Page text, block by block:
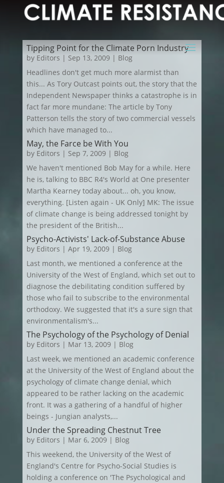
Tipping Point for the Climate Porn Industry
by Editors | Sep 13, 2009| Blog
Headlines don't get much more alarmist than
this... As Tory Outcast points out, the story that the
Independent Newspaper thinks a catastrophe is in
fact far more mundane: The article by Tony
Patterson tells the story of two commercial vessels
which have managed to...
May, the Farce be With You
by Editors | Sep 7, 2009| Blog
We haven't mentioned Bob May for a while. Here
he is, talking to BBC R4's World at One presenter
Martha Kearney today about... oh, you know,
everything. [Listen again - UK Only] MK: The issue
of climate change is being addressed tonight by
the president of the British...
Psycho-Activists' Lack-of-Substance Abuse
by Editors | Apr 19, 2009| Blog
Last month, we mentioned a conference at the
University of the West of England, which set out to
diagnose the debilitating condition suffered by
those who fail to subscribe to the environmental
orthodoxy. We suggested that it's a sure sign that
environmentalism's...
The Psychology of the Psychology of Denial
by Editors | Mar 13, 2009| Blog
Last week, we mentioned an academic conference
at the University of the West of England about the
psychology of climate change denial, which
appeared to be rather lacking on the academic
front. It was a gathering of a handful of higher
beings - Jungian analysts,...
Under the Spreading Chestnut Tree
by Editors | Mar 6, 2009| Blog
This weekend, the University of the West of
England's Centre for Psycho-Social Studies is
holding a conference on 'The Psychological and